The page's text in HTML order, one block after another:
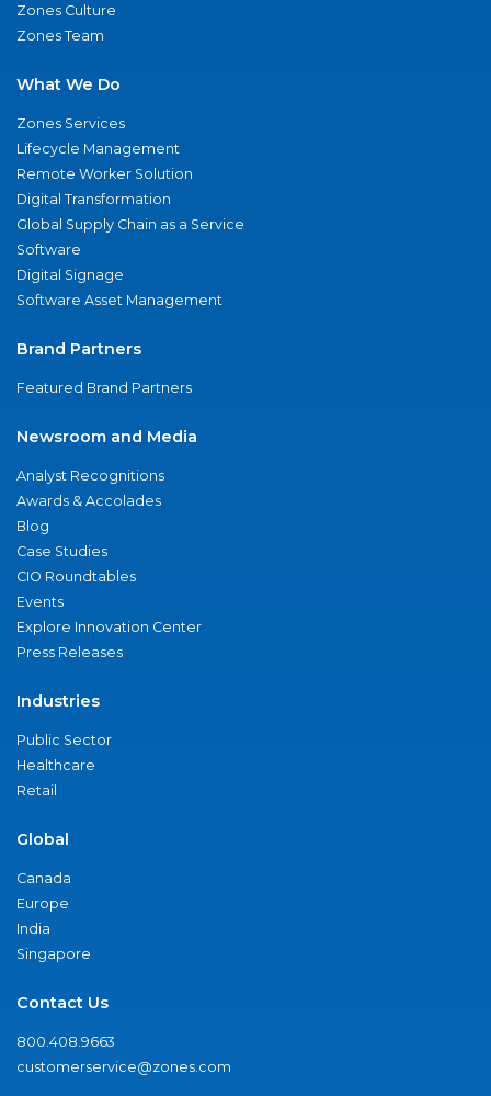
Zones Culture
Zones Team
What We Do
Zones Services
Lifecycle Management
Remote Worker Solution
Digital Transformation
Global Supply Chain as a Service
Software
Digital Signage
Software Asset Management
Brand Partners
Featured Brand Partners
Newsroom and Media
Analyst Recognitions
Awards & Accolades
Blog
Case Studies
CIO Roundtables
Events
Explore Innovation Center
Press Releases
Industries
Public Sector
Healthcare
Retail
Global
Canada
Europe
India
Singapore
Contact Us
800.408.9663
customerservice@zones.com